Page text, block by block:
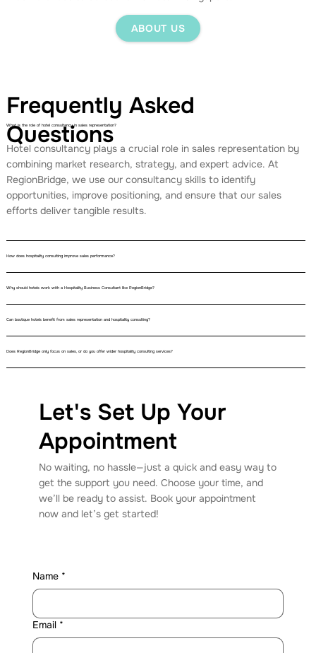
ABOUT US
What is the role of hotel consultancy in sales representation?
Hotel consultancy plays a crucial role in sales representation by
combining market research, strategy, and expert advice. At
RegionBridge, we use our consultancy skills to identify
opportunities, improve positioning, and ensure that our sales
efforts deliver tangible results.
How does hospitality consulting improve sales performance?
Why should hotels work with a Hospitality Business Consultant like RegionBridge?
Can boutique hotels benefit from sales representation and hospitality consulting?
Does RegionBridge only focus on sales, or do you offer wider hospitality consulting services?
Frequently Asked
Questions
Let's Set Up Your
Appointment
No waiting, no hassle—just a quick and easy way to
get the support you need. Choose your time, and
we’ll be ready to assist. Book your appointment
now and let’s get started!
Name *
Email *